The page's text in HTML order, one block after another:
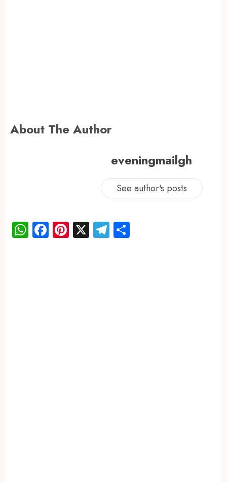
About The Author
eveningmailgh
See author's posts
WhatsApp
Facebook
Pinterest
X Telegram